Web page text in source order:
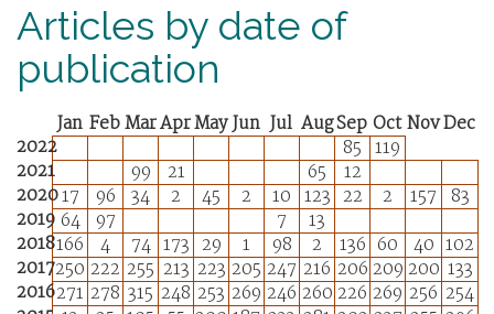
Articles by date of
publication
Jan FebMarAprMay Jun Jul AugSep Oct NovDec
2022
85 119
2021
99 21 65
12
202017 96 34 2 45 2 10 123 22 2 157 83
2019 64 97 7
13
2018166 4 74 173 29 1 98 2 136 60 40 102
2017250 222 255 213 223 205 247 216 206 209 200 133
2016271 278 315 248 253 269 246 260 226 269 256 254